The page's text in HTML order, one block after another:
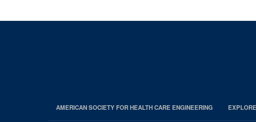
AMERICAN SOCIETY FOR HEALTH CARE ENGINEERING